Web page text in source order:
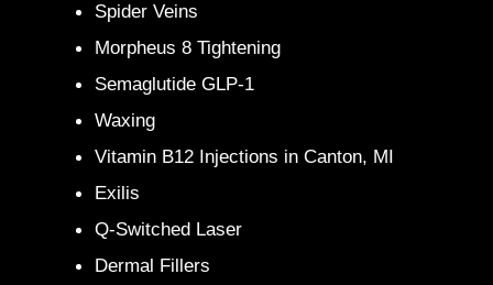
Spider Veins
Morpheus 8 Tightening
Semaglutide GLP-1
Waxing
Vitamin B12 Injections in Canton, MI
Exilis
Q-Switched Laser
Dermal Fillers